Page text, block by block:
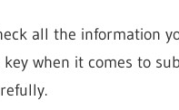
all the information
key when it comes to